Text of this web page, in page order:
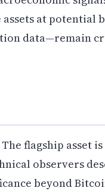
at potential
data—remain
flagship asset
observers
beyond